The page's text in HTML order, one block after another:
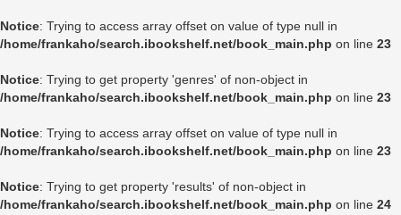
Notice: Trying to access array offset on value of type null in
/home/frankaho/search.ibookshelf.net/book_main.php on line 23
Notice: Trying to get property 'genres' of non-object in
/home/frankaho/search.ibookshelf.net/book_main.php on line 23
Notice: Trying to access array offset on value of type null in
/home/frankaho/search.ibookshelf.net/book_main.php on line 23
Notice: Trying to get property 'results' of non-object in
/home/frankaho/search.ibookshelf.net/book_main.php on line 24